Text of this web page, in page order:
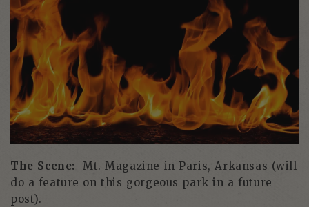
The Scene: Mt. Magazine in Paris, Arkansas (will
do a feature on this gorgeous park in a future
post).